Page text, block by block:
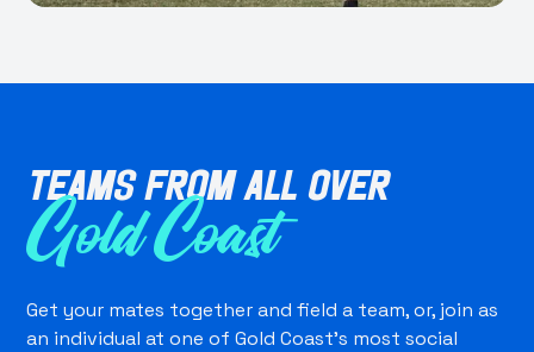
Teams from all over
Gold Coast
Get your mates together and field a team, or, join as
an individual at one of Gold Coast's most social